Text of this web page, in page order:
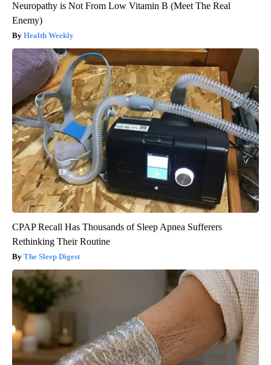
Neuropathy is Not From Low Vitamin B (Meet The Real
Enemy)
Health Weekly
CPAP Recall Has Thousands of Sleep Apnea Sufferers
Rethinking Their Routine
The Sleep Digest